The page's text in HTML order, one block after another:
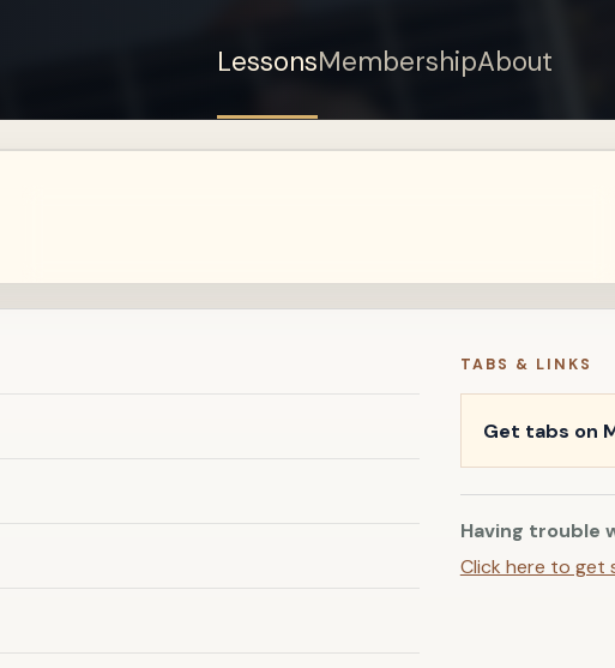
LessonsMembershipAbout
Sign up for a free
account to watch this
Sign in
TABS & LINKS
Get tabs on
Having trouble
Click here to get